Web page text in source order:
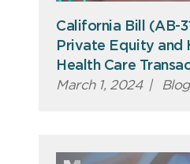
California Bill (AB-
Private Equity and
Health Care
March 1, 2024 | Blog